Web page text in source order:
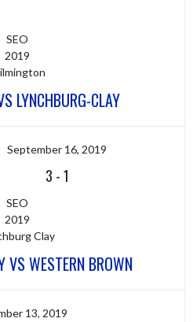
SEO
2019
LYNCHBURG-CLAY
September 16, 2019
3 -1
SEO
2019
Clay
VS WESTERN BROWN
13, 2019